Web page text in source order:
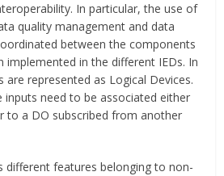
In particular, the use of
quality management and data
between the components
implemented in the different IEDs. In
are represented as Logical Devices.
inputs need to be associated either
to a DO subscribed from another
different features belonging to non-